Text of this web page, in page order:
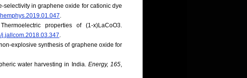
selectivity in graphene oxide for cationic dye
.
properties of (1-x)LaCoO3.
j.jallcom.2018.03.347.
explosive synthesis of graphene oxide for
water harvesting in India. Energy, 165,